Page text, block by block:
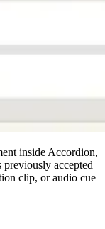
inside Accordion,
accepted
clip, or audio cue